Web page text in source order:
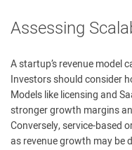
Assessing
A startup’s revenue model
Investors should consider
Models like licensing and
stronger growth margins
Conversely, service-based
as revenue growth may be